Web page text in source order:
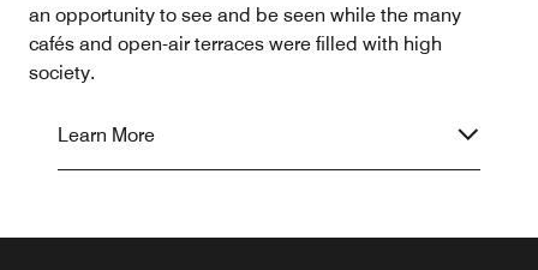
an opportunity to see and be seen while the many
cafés and open-air terraces were filled with high
society.
Learn More